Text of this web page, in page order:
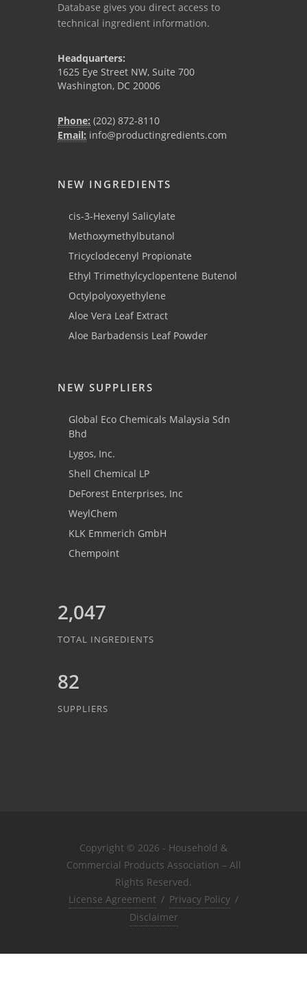
Database gives you direct access to
technical ingredient information.
Headquarters:
1625 Eye Street NW, Suite 700
Washington, DC 20006
Phone: (202) 872-8110
Email: info@productingredients.com
NEW INGREDIENTS
cis-3-Hexenyl Salicylate
Methoxymethylbutanol
Tricyclodecenyl Propionate
Ethyl Trimethylcyclopentene Butenol
Octylpolyoxyethylene
Aloe Vera Leaf Extract
Aloe Barbadensis Leaf Powder
NEW SUPPLIERS
Global Eco Chemicals Malaysia Sdn
Bhd
Lygos, Inc.
Shell Chemical LP
DeForest Enterprises, Inc
WeylChem
KLK Emmerich GmbH
Chempoint
2,047
TOTAL INGREDIENTS
82
SUPPLIERS
Copyright © 2026 - Household &
Commercial Products Association – All
Rights Reserved.
License Agreement / Privacy Policy /
Disclaimer